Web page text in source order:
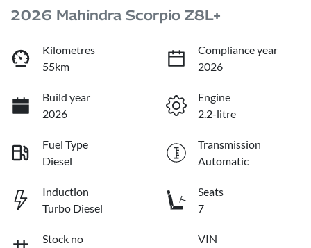
2026 Mahindra Scorpio Z8L+
Kilometres
55km
Compliance year
2026
Build year
2026
Engine
2.2-litre
Fuel Type
Diesel
Transmission
Automatic
Induction
Turbo Diesel
Seats
7
Stock no
VIN